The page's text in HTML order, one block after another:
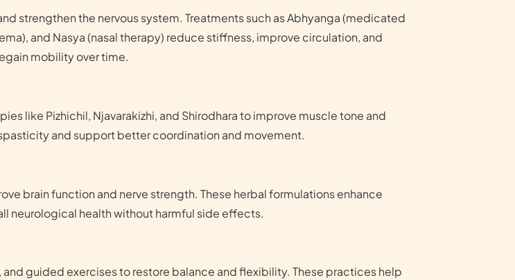
strengthen the nervous system. Treatments such as Abhyanga (medicated
and Nasya (nasal therapy) reduce stiffness, improve circulation, and
mobility over time.
like Pizhichil, Njavarakizhi, and Shirodhara to improve muscle tone and
and support better coordination and movement.
brain function and nerve strength. These herbal formulations enhance
neurological health without harmful side effects.
guided exercises to restore balance and flexibility. These practices help